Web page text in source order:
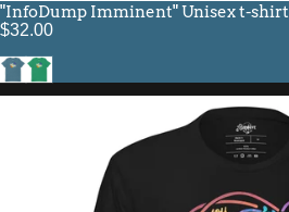
"InfoDump Imminent" Unisex t-shirt
$32.00
Heather Deep Teal
Kelly